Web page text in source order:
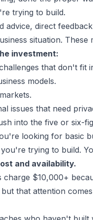
trying to build.
advice, direct
situation.
investment:
that don't fit
models.
issues that need
into the five or six-
looking for basic
trying to build.
and availability.
charge $10,000+
that attention